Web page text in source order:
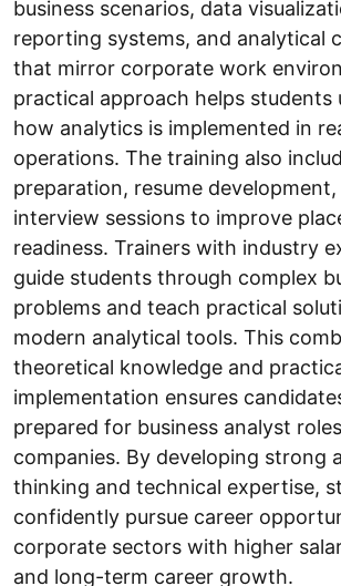
business scenarios, data
reporting systems, and analytical
that mirror corporate work
practical approach helps students
how analytics is implemented in
operations. The training also
preparation, resume
interview sessions to improve
readiness. Trainers with industry
guide students through complex
problems and teach practical
modern analytical tools. This
theoretical knowledge and
implementation ensures
prepared for business analyst
companies. By developing strong
thinking and technical expertise,
confidently pursue career
corporate sectors with higher
and long-term career growth.